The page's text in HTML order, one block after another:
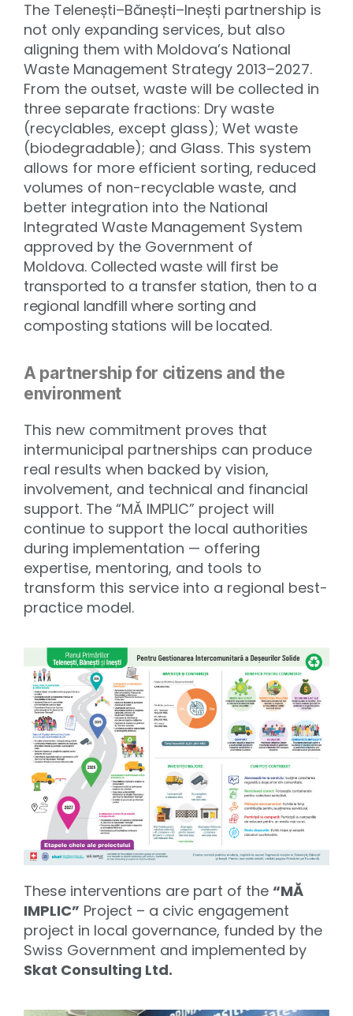
The Telenești–Bănești–Inești partnership is
not only expanding services, but also
aligning them with Moldova’s National
Waste Management Strategy 2013–2027.
From the outset, waste will be collected in
three separate fractions: Dry waste
(recyclables, except glass); Wet waste
(biodegradable); and Glass. This system
allows for more efficient sorting, reduced
volumes of non-recyclable waste, and
better integration into the National
Integrated Waste Management System
approved by the Government of
Moldova. Collected waste will first be
transported to a transfer station, then to a
regional landfill where sorting and
composting stations will be located.
A partnership for citizens and the
environment
This new commitment proves that
intermunicipal partnerships can produce
real results when backed by vision,
involvement, and technical and financial
support. The “MĂ IMPLIC” project will
continue to support the local authorities
during implementation — offering
expertise, mentoring, and tools to
transform this service into a regional best-
practice model.
These interventions are part of the “MĂ
IMPLIC” Project – a civic engagement
project in local governance, funded by the
Swiss Government and implemented by
Skat Consulting Ltd.